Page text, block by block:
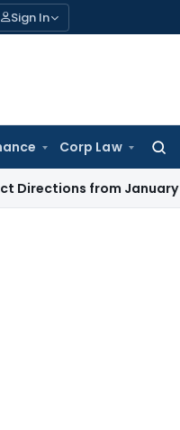
Sign In
Corp Law
from January 2027